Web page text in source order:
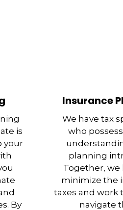
is
your
By
Insurance
We have tax
who
planning
Together, we
minimize the
taxes and work
navigate